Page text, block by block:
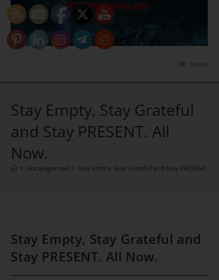
Skip
content
Menu
Stay Empty, Stay Grateful
and Stay PRESENT. All
Now.
> Uncategorized > Stay Empty, Stay Grateful and Stay PRESENT. All
Stay Empty, Stay Grateful and
Stay PRESENT. All Now.